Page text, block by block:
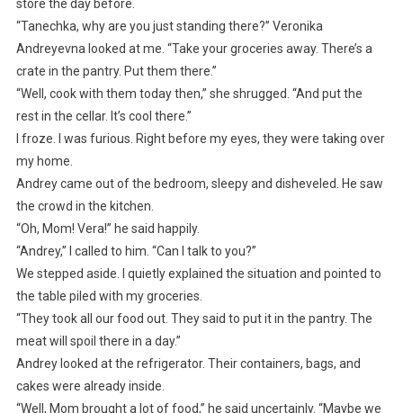
store the day before.
“Tanechka, why are you just standing there?” Veronika
Andreyevna looked at me. “Take your groceries away. There’s a
crate in the pantry. Put them there.”
“Well, cook with them today then,” she shrugged. “And put the
rest in the cellar. It’s cool there.”
I froze. I was furious. Right before my eyes, they were taking over
my home.
Andrey came out of the bedroom, sleepy and disheveled. He saw
the crowd in the kitchen.
“Oh, Mom! Vera!” he said happily.
“Andrey,” I called to him. “Can I talk to you?”
We stepped aside. I quietly explained the situation and pointed to
the table piled with my groceries.
“They took all our food out. They said to put it in the pantry. The
meat will spoil there in a day.”
Andrey looked at the refrigerator. Their containers, bags, and
cakes were already inside.
“Well, Mom brought a lot of food,” he said uncertainly. “Maybe we